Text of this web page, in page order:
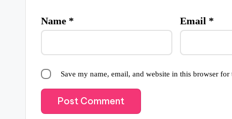
Name * Email *
Save my name, email, and website in this browser